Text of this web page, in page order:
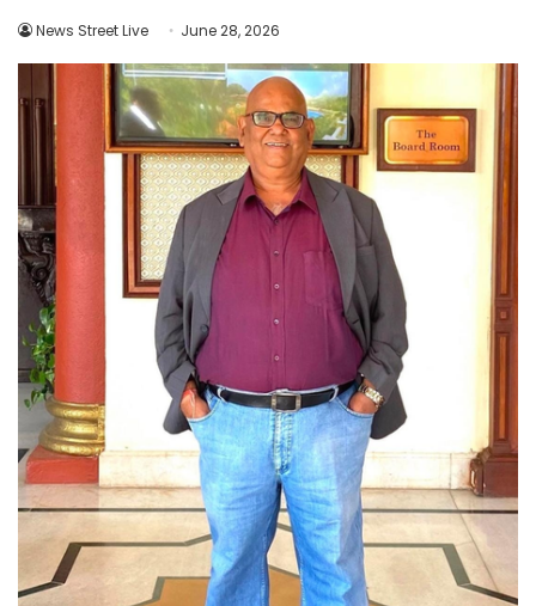
News Street Live June 28, 2026